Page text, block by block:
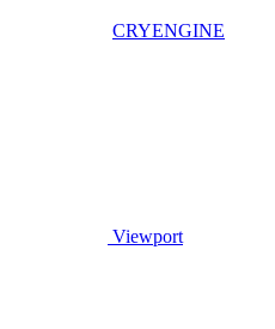
CRYENGINE
Viewport